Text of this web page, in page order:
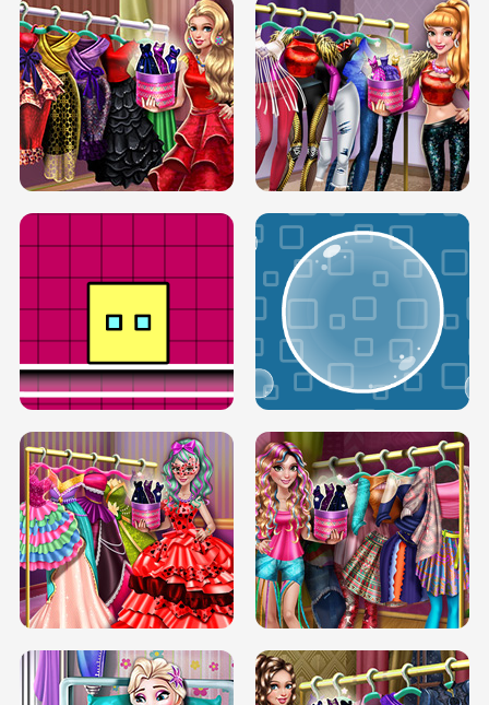
SERY RUNWAY DOLLY DRESS UP H5 DOVE RUNWAY DOLLY DRESS UP H5
BOX JUMP UP BUBBLE RAIN